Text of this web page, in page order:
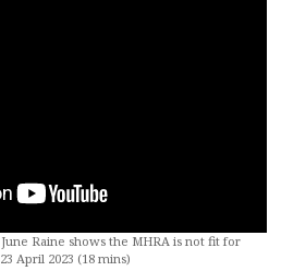
Raine shows the MHRA is not fit for
April 2023 (18 mins)